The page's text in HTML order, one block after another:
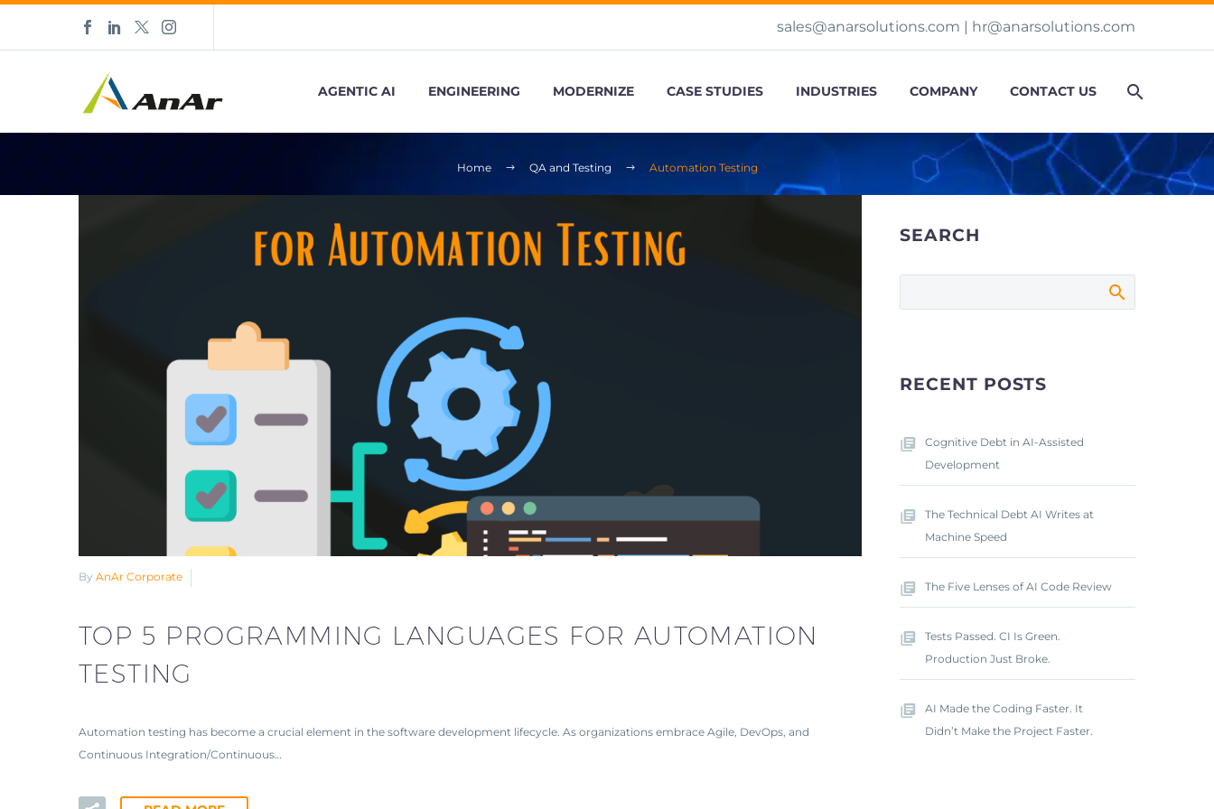
sales@anarsolutions.com | hr@anarsolutions.com
AGENTIC AI ENGINEERING MODERNIZE CASE STUDIES INDUSTRIES COMPANY CONTACT US
Home QA and Testing Automation Testing
By AnAr Corporate
TOP 5 PROGRAMMING LANGUAGES FOR AUTOMATION
TESTING
Automation testing has become a crucial element in the software development lifecycle. As organizations embrace Agile, DevOps, and
Continuous Integration/Continuous…
SEARCH
RECENT POSTS
Cognitive Debt in AI-Assisted
Development
The Technical Debt AI Writes at
Machine Speed
The Five Lenses of AI Code Review
Tests Passed. CI Is Green.
Production Just Broke.
AI Made the Coding Faster. It
Didn’t Make the Project Faster.